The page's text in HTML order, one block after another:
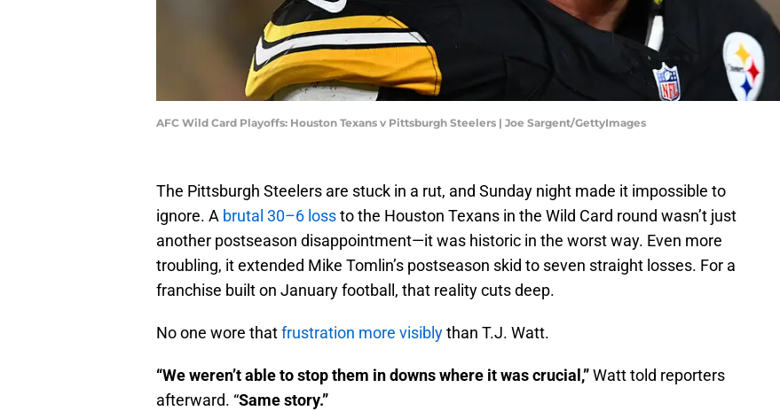
AFC Wild Card Playoffs: Houston Texans v Pittsburgh Steelers | Joe Sargent/GettyImages
The Pittsburgh Steelers are stuck in a rut, and Sunday night made it impossible to
ignore. A brutal 30–6 lossto the Houston Texans in the Wild Card round wasn’t just
another postseason disappointment—it was historic in the worst way. Even more
troubling, it extended Mike Tomlin’s postseason skid to seven straight losses. For a
franchise built on January football, that reality cuts deep.
No one wore thatfrustration more visiblythan T.J. Watt.
“We weren’t able to stop them in downs where it was crucial,”Watt told reporters
afterward. “Same story.”